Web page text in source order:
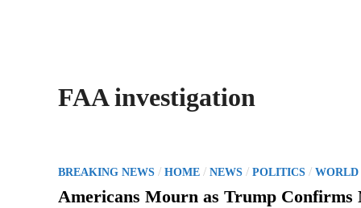
FAA investigation
P
o
BREAKING NEWS / HOME / NEWS / POLITICS / WORLD
Americans Mourn as Trump Confirms